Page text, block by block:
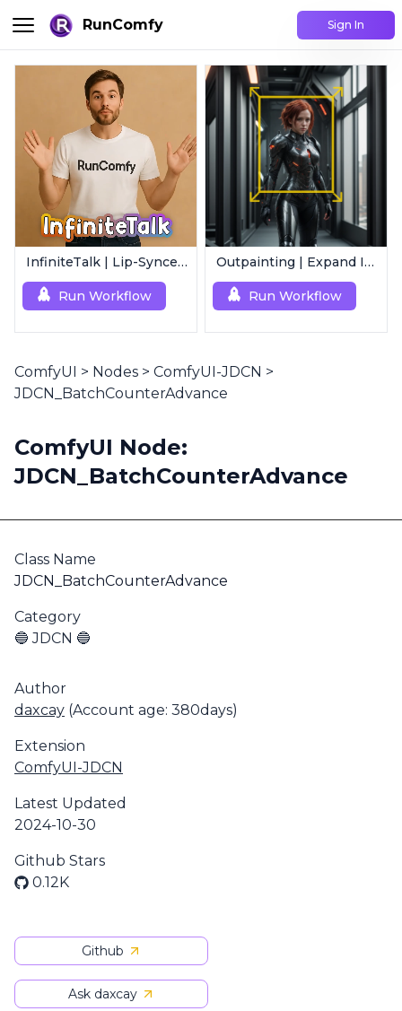
RunComfy Sign In
InfiniteTalk | Lip-Synced Avatar Generator
Run Workflow
Outpainting | Expand Image
Run Workflow
ComfyUI > Nodes > ComfyUI-JDCN >
JDCN_BatchCounterAdvance
ComfyUI Node:
JDCN_BatchCounterAdvance
Class Name
JDCN_BatchCounterAdvance
Category
🔵 JDCN 🔵
Author
daxcay (Account age: 380days)
Extension
ComfyUI-JDCN
Latest Updated
2024-10-30
Github Stars
0.12K
Github
Ask daxcay